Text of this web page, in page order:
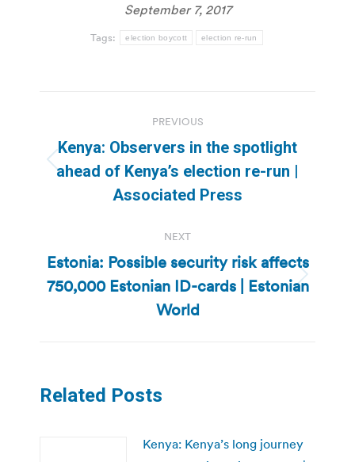
September 7, 2017
Tags: election boycott election re-run
navigation
PREVIOUS
Previous
post:
Kenya: Observers in the spotlight
ahead of Kenya’s election re-run |
Associated Press
NEXT
Next
post:
Estonia: Possible security risk affects
750,000 Estonian ID-cards | Estonian
World
Related Posts
Kenya: Kenya’s long journey